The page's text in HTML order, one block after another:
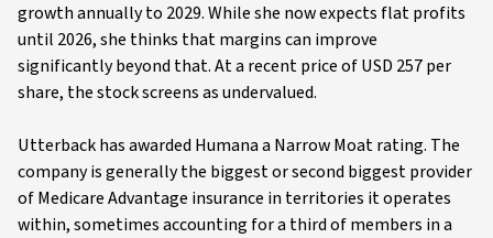
growth annually to 2029. While she now expects flat profits
until 2026, she thinks that margins can improve
significantly beyond that. At a recent price of USD 257 per
share, the stock screens as undervalued.
Utterback has awarded Humana a Narrow Moat rating. The
company is generally the biggest or second biggest provider
of Medicare Advantage insurance in territories it operates
within, sometimes accounting for a third of members in a